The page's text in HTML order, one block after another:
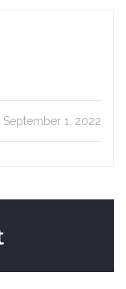
September 1, 2022